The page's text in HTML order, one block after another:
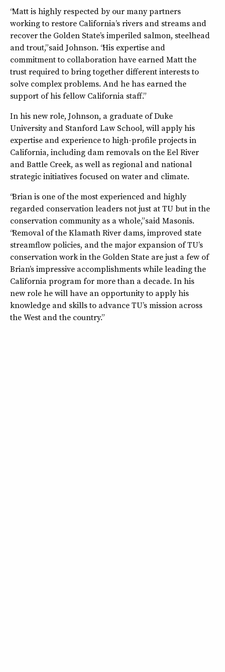
“Matt is highly respected by our many partners
working to restore California’s rivers and streams and
recover the Golden State’s imperiled salmon, steelhead
and trout,” said Johnson. “His expertise and
commitment to collaboration have earned Matt the
trust required to bring together different interests to
solve complex problems. And he has earned the
support of his fellow California staff.”
In his new role, Johnson, a graduate of Duke
University and Stanford Law School, will apply his
expertise and experience to high-profile projects in
California, including dam removals on the Eel River
and Battle Creek, as well as regional and national
strategic initiatives focused on water and climate.
“Brian is one of the most experienced and highly
regarded conservation leaders not just at TU but in the
conservation community as a whole,” said Masonis.
“Removal of the Klamath River dams, improved state
streamflow policies, and the major expansion of TU’s
conservation work in the Golden State are just a few of
Brian’s impressive accomplishments while leading the
California program for more than a decade. In his
new role he will have an opportunity to apply his
knowledge and skills to advance TU’s mission across
the West and the country.”